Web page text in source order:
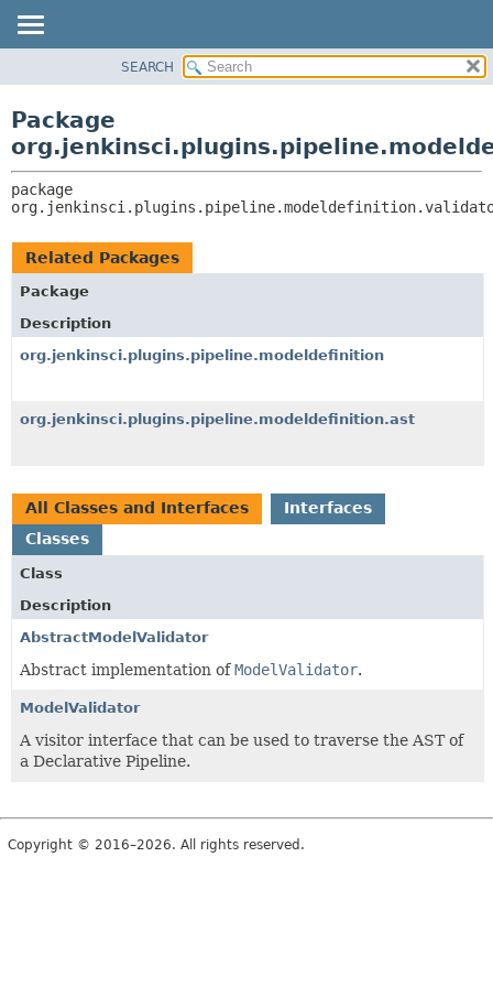
CLASS
TREE
INDEX
HELP
CLASSES AND INTERFACES
SEARCH
Package
Related Packages
Package
Description
org.jenkinsci.plugins.pipeline.modeldefinition
org.jenkinsci.plugins.pipeline.modeldefinition.ast
All Classes and Interfaces
Interfaces
Classes
Class
Description
AbstractModelValidator
Abstract implementation ofModelValidator.
ModelValidator
A visitor interface that can be used to traverse the AST of
a Declarative Pipeline.
Copyright © 2016–2026. All rights reserved.